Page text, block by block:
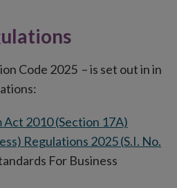
Code 2025 – is set out in in
2010 (Section 17A)
Regulations 2025 (S.I. No.
For Business